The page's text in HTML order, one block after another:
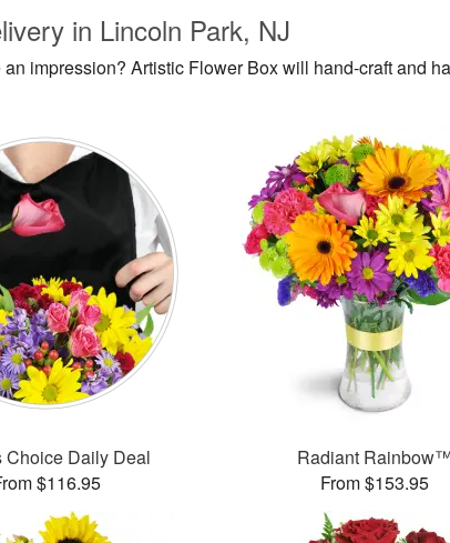
in Lincoln Park, NJ
an impression? Artistic Flower Box will hand-craft and
Choice Daily Deal
$116.95
Radiant Rainbow™
From $153.95